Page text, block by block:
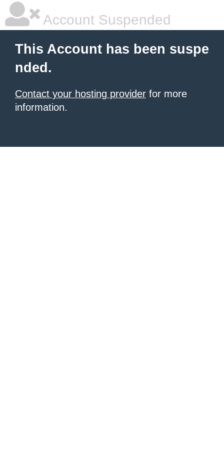
Account Suspended
This Account has been suspe
nded.
Contact your hosting provider for more
information.